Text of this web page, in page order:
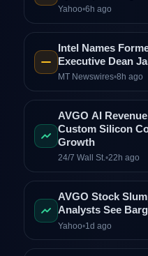
Yahoo•6h ago
Intel Names
Executive Dean
MT Newswires•8h ago
AVGO AI
Custom Silicon
Growth
24/7 Wall St.•22h ago
AVGO Stock
Analysts See
Yahoo•1d ago